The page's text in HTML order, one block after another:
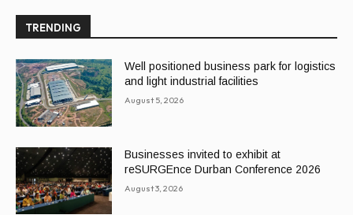
TRENDING
Well positioned business park for logistics
and light industrial facilities
August 5, 2026
Businesses invited to exhibit at
reSURGEnce Durban Conference 2026
August 3, 2026